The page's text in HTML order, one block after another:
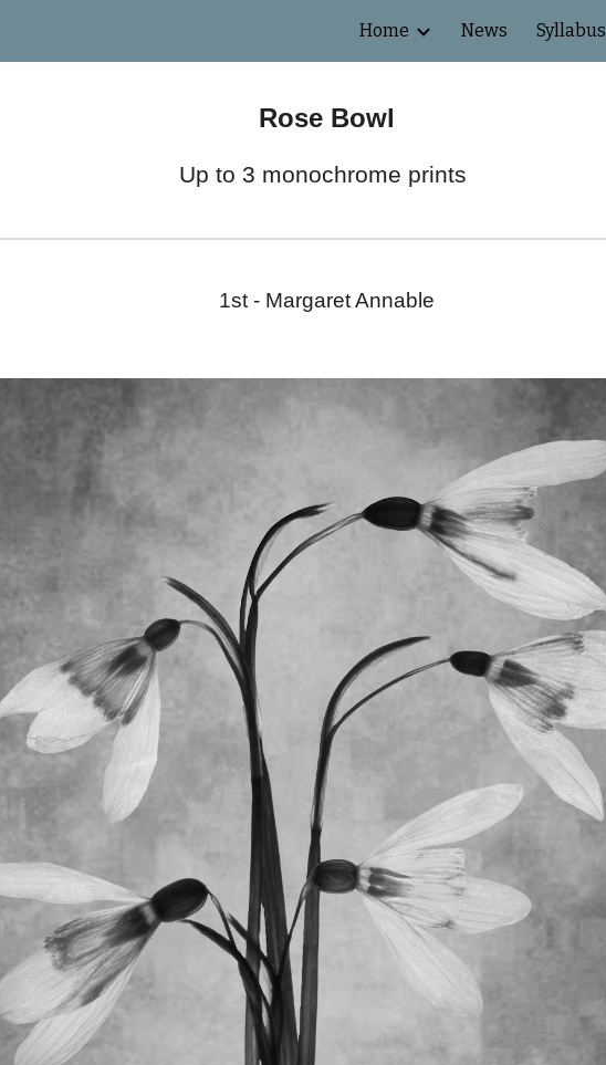
Skip to navigation
Home News Syllabus
Rose Bowl
Up to 3 monochrome prints
1st - Margaret Annable